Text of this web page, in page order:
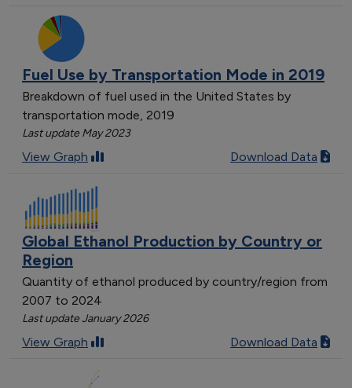
Fuel Use by Transportation Mode in 2019
Breakdown of fuel used in the United States by
transportation mode, 2019
Last update May 2023
View Graph Download Data
Global Ethanol Production by Country or
Region
Quantity of ethanol produced by country/region from
2007 to 2024
Last update January 2026
View Graph Download Data